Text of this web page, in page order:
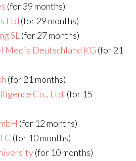
(for 39 months)
Ltd (for 29 months)
SL (for 27 months)
Media Deutschland KG (for 21
(for 21 months)
Co., Ltd. (for 15
(for 12 months)
(for 10 months)
(for 10 months)